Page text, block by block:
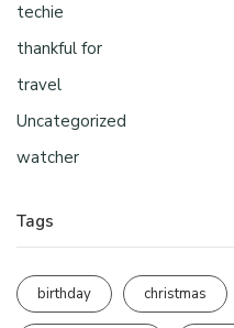
techie
thankful for
travel
Uncategorized
watcher
Tags
birthday christmas